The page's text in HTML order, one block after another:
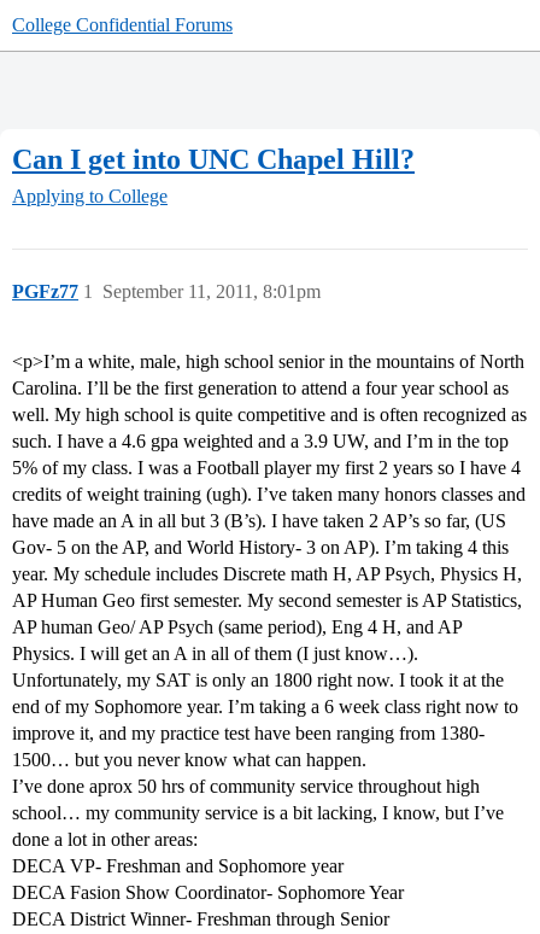
College Confidential Forums
Can I get into UNC Chapel Hill?
Applying to College
PGFz77 September 11, 2011, 8:01pm
1
<p>I’m a white, male, high school senior in the mountains of North
Carolina. I’ll be the first generation to attend a four year school as
well. My high school is quite competitive and is often recognized as
such. I have a 4.6 gpa weighted and a 3.9 UW, and I’m in the top
5% of my class. I was a Football player my first 2 years so I have 4
credits of weight training (ugh). I’ve taken many honors classes and
have made an A in all but 3 (B’s). I have taken 2 AP’s so far, (US
Gov- 5 on the AP, and World History- 3 on AP). I’m taking 4 this
year. My schedule includes Discrete math H, AP Psych, Physics H,
AP Human Geo first semester. My second semester is AP Statistics,
AP human Geo/ AP Psych (same period), Eng 4 H, and AP
Physics. I will get an A in all of them (I just know…).
Unfortunately, my SAT is only an 1800 right now. I took it at the
end of my Sophomore year. I’m taking a 6 week class right now to
improve it, and my practice test have been ranging from 1380-
1500… but you never know what can happen.
I’ve done aprox 50 hrs of community service throughout high
school… my community service is a bit lacking, I know, but I’ve
done a lot in other areas:
DECA VP- Freshman and Sophomore year
DECA Fasion Show Coordinator- Sophomore Year
DECA District Winner- Freshman through Senior